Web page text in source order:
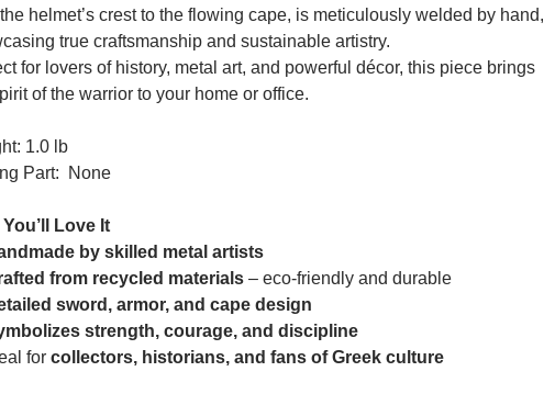
helmet’s crest to the flowing cape, is meticulously welded by hand,
true craftsmanship and sustainable artistry.
for lovers of history, metal art, and powerful décor, this piece brings
of the warrior to your home or office.
1.0 lb
Part: None
Love It
by skilled metal artists
from recycled materials – eco-friendly and durable
sword, armor, and cape design
strength, courage, and discipline
for collectors, historians, and fans of Greek culture